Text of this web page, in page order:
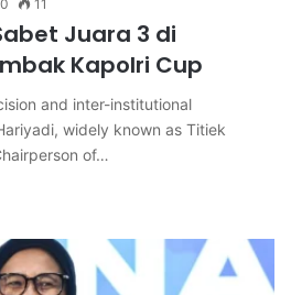
0 11
Juara 3 di
Kapolri Cup
and inter-institutional
widely known as Titiek
of…